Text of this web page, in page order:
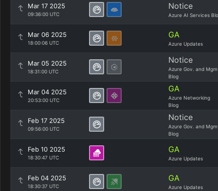
Mar 17 2025
09:36:00 UTC
Notice
Azure AI Services
Mar 06 2025
18:00:06 UTC
GA
Azure Updates
Mar 05 2025
18:31:00 UTC
Notice
Azure Gov. and
Blog
Mar 04 2025
20:53:00 UTC
GA
Azure Networking
Blog
Feb 17 2025
09:56:00 UTC
Notice
Azure Gov. and
Blog
Feb 10 2025
18:30:47 UTC
GA
Azure Updates
Feb 04 2025
18:30:37 UTC
GA
Azure Updates